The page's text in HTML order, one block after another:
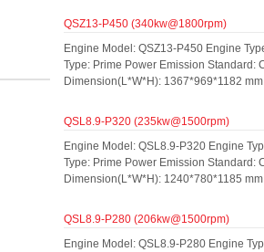
QSZ13-P450 (340kw@1800rpm)
Engine Model: QSZ13-P450 Engine
Type: Prime Power Emission Standard:
Dimension(L*W*H): 1367*969*1182
QSL8.9-P320 (235kw@1500rpm)
Engine Model: QSL8.9-P320 Engine
Type: Prime Power Emission Standard:
Dimension(L*W*H): 1240*780*1185
QSL8.9-P280 (206kw@1500rpm)
Engine Model: QSL8.9-P280 Engine